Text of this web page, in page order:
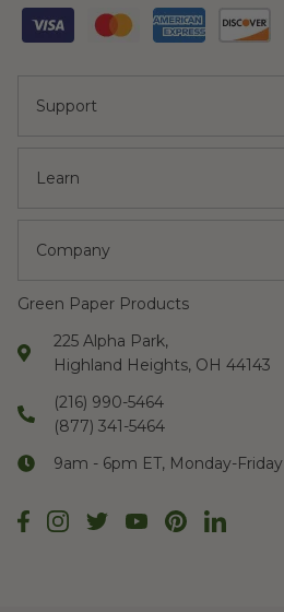
Support
Learn
Company
Green Paper Products
225 Alpha Park,
Highland Heights, OH 44143
(216) 990-5464
(877) 341-5464
9am - 6pm ET, Monday-Friday